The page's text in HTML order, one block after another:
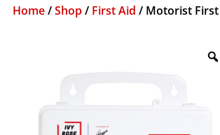
Home/Shop/ First Aid / Motorist